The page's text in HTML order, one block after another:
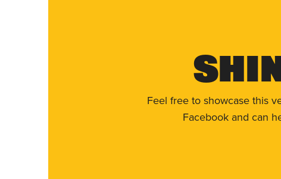
Feel free to showcase this
Facebook and can